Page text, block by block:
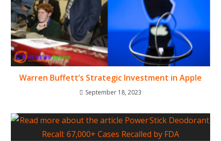
Warren Buffett’s Strategic Investment in Apple
September 18, 2023